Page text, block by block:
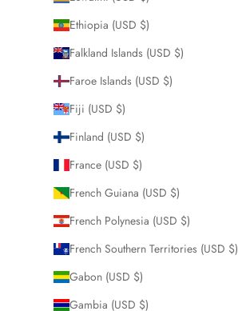
Ethiopia (USD $)
Falkland Islands (USD $)
Faroe Islands (USD $)
Fiji (USD $)
Finland (USD $)
France (USD $)
French Guiana (USD $)
French Polynesia (USD $)
French Southern Territories (USD $)
Gabon (USD $)
Gambia (USD $)